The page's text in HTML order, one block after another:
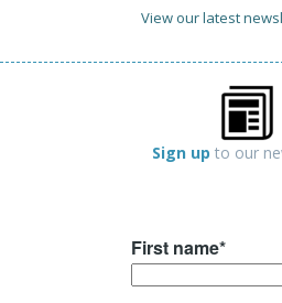
View our latest
Sign up to our